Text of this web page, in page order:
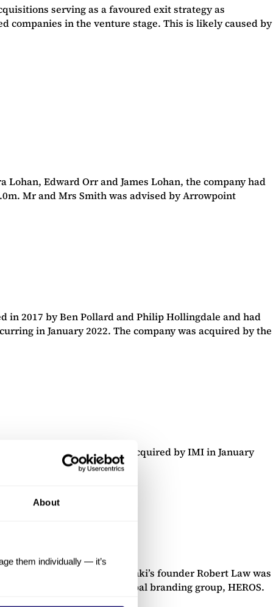
About
them individually — it’s
serving as a favoured exit strategy as
companies in the venture stage. This is likely caused by
Edward Orr and James Lohan, the company had
Mr and Mrs Smith was advised by Arrowpoint
in 2017 by Ben Pollard and Philip Hollingdale and had
in January 2022. The company was acquired by the
based company was acquired by IMI in January
firm, DLA Piper.
the “Trunki” brand). Trunki’s founder Robert Law was
a sum of £12.0m by global branding group, HEROS.